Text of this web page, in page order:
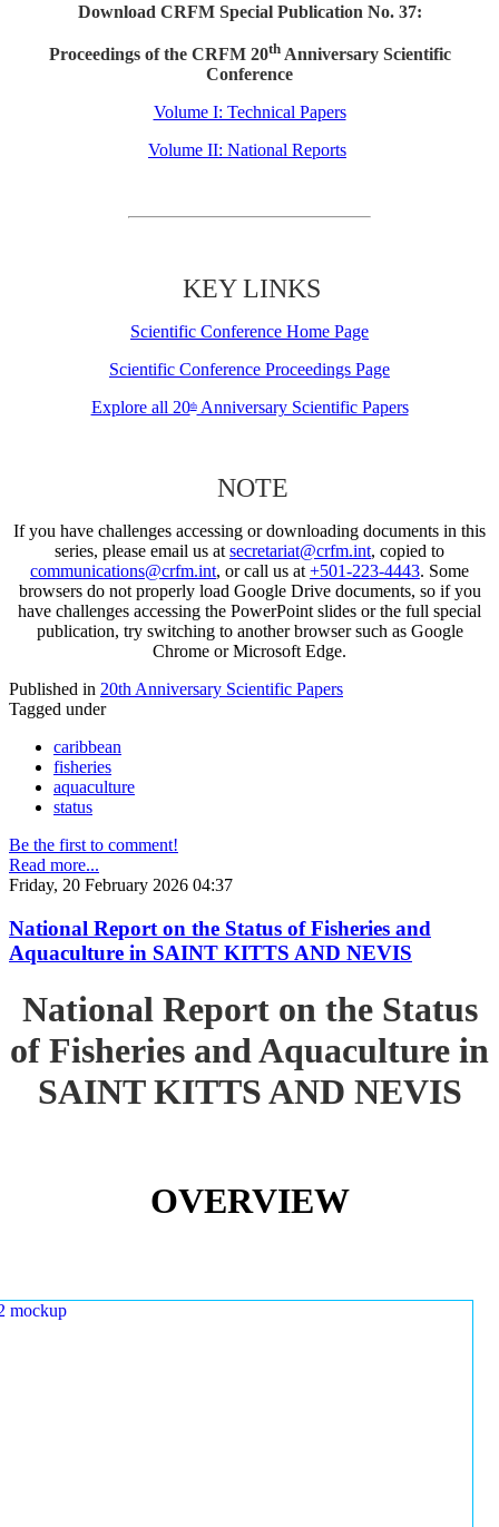
Download CRFM Special Publication No. 37:
Proceedings of the CRFM 20thAnniversary Scientific
Conference
Volume I: Technical Papers
Volume II: National Reports
KEY LINKS
Scientific Conference Home Page
Scientific Conference Proceedings Page
Explore all 20thAnniversary Scientific Papers
NOTE
If you have challenges accessing or downloading documents in this
series, please email us at secretariat@crfm.int, copied to
communications@crfm.int, or call us at +501-223-4443. Some
browsers do not properly load Google Drive documents, so if you
have challenges accessing the PowerPoint slides or the full special
publication, try switching to another browser such as Google
Chrome or Microsoft Edge.
Published in 20th Anniversary Scientific Papers
Tagged under
caribbean
fisheries
aquaculture
status
Be the first to comment!
Read more...
Friday, 20 February 2026 04:37
National Report on the Status of Fisheries and
Aquaculture in SAINT KITTS AND NEVIS
National Report on the Status
of Fisheries and Aquaculture in
SAINT KITTS AND NEVIS
OVERVIEW